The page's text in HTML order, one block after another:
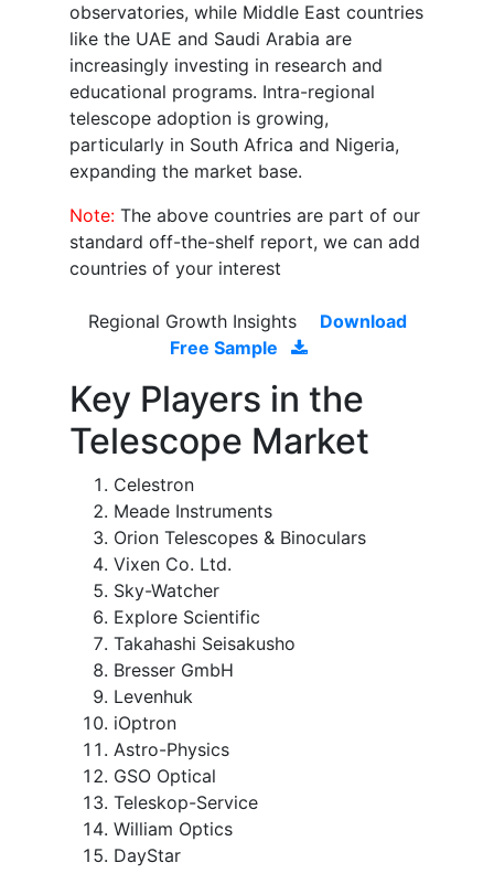
observatories, while Middle East countries
like the UAE and Saudi Arabia are
increasingly investing in research and
educational programs. Intra-regional
telescope adoption is growing,
particularly in South Africa and Nigeria,
expanding the market base.
Note: The above countries are part of our
standard off-the-shelf report, we can add
countries of your interest
Regional Growth Insights
Download
Free Sample
Key Players in the
Telescope Market
Celestron
Meade Instruments
Orion Telescopes & Binoculars
Vixen Co. Ltd.
Sky-Watcher
Explore Scientific
Takahashi Seisakusho
Bresser GmbH
Levenhuk
iOptron
Astro-Physics
GSO Optical
Teleskop-Service
William Optics
DayStar